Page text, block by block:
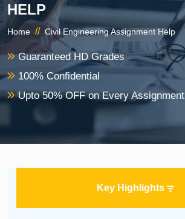
HELP
Home // Civil Engineering Assignment Help
Guaranteed HD Grades
100% Confidential
Upto 50% OFF on Every Assignment
Key Highlights